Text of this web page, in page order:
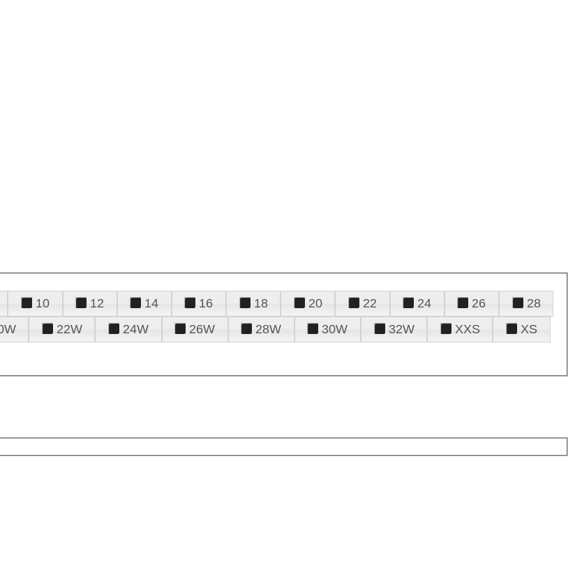
10 12 14 16 18 20 22 24 26
28
22W 24W 26W 28W 30W 32W XXS
XS